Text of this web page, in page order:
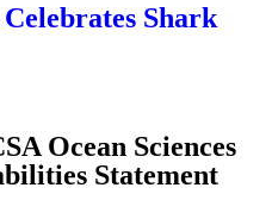
Celebrates Shark
Ocean Sciences
Statement